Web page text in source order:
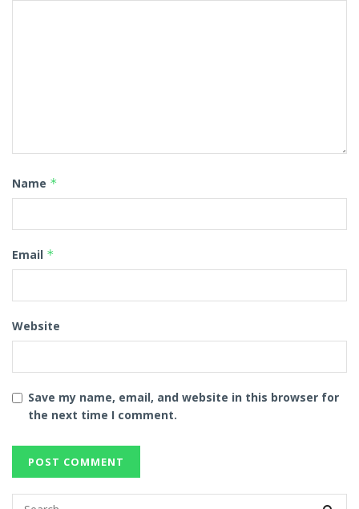
Name *
Email *
Website
Save my name, email, and website in this browser for
the next time I comment.